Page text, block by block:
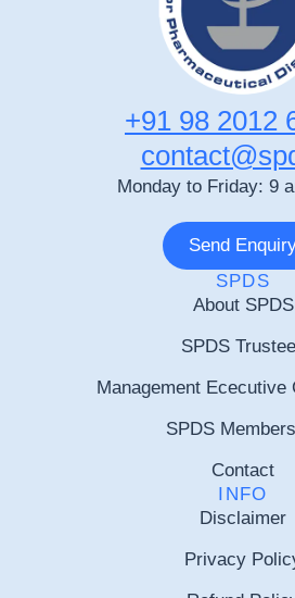
+91 98 2012
Monday to Friday: 9
Send
SPDS
About SPDS
SPDS
Management Ececutive
SPDS
Contact
INFO
Disclaimer
Privacy